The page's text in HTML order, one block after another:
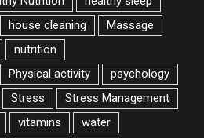
house cleaning
Massage
nutrition
Physical activity
psychology
Stress
Stress Management
vitamins
water